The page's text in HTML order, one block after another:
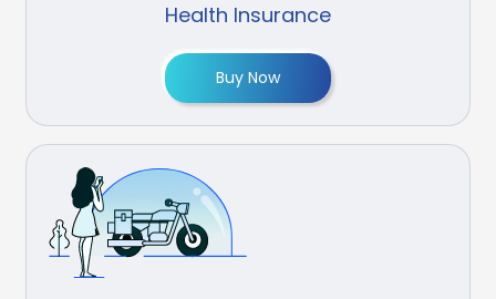
Health Insurance
Buy Now